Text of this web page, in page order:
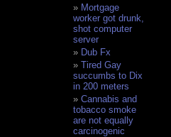
Mortgage
worker got drunk,
shot computer
server
Dub Fx
Tired Gay
succumbs to Dix
in 200 meters
Cannabis and
tobacco smoke
are not equally
carcinogenic